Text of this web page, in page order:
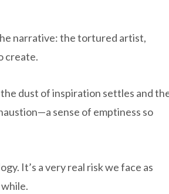
narrative: the tortured artist,
create.
dust of inspiration settles and
sense of emptiness so
It’s a very real risk we face as